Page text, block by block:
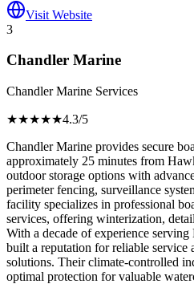
Visit Website
3
Chandler Marine
Chandler Marine Services
★★★★★4.3/5
Chandler Marine provides secure
approximately 25 minutes from
outdoor storage options with
perimeter fencing, surveillance
facility specializes in professional
services, offering winterization,
With a decade of experience serving
built a reputation for reliable service
solutions. Their climate-controlled
optimal protection for valuable